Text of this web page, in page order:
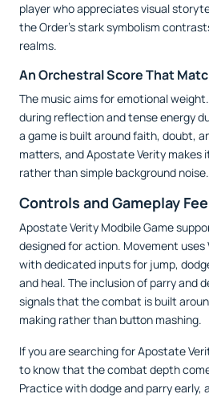
player who appreciates visual
the Order’s stark symbolism
realms.
An Orchestral Score That
The music aims for emotional
during reflection and tense energy
a game is built around faith, doubt,
matters, and Apostate Verity makes
rather than simple background noise.
Controls and Gameplay
Apostate Verity Modbile Game
designed for action. Movement uses
with dedicated inputs for jump,
and heal. The inclusion of parry and
signals that the combat is built
making rather than button mashing.
If you are searching for Apostate
to know that the combat depth
Practice with dodge and parry early,